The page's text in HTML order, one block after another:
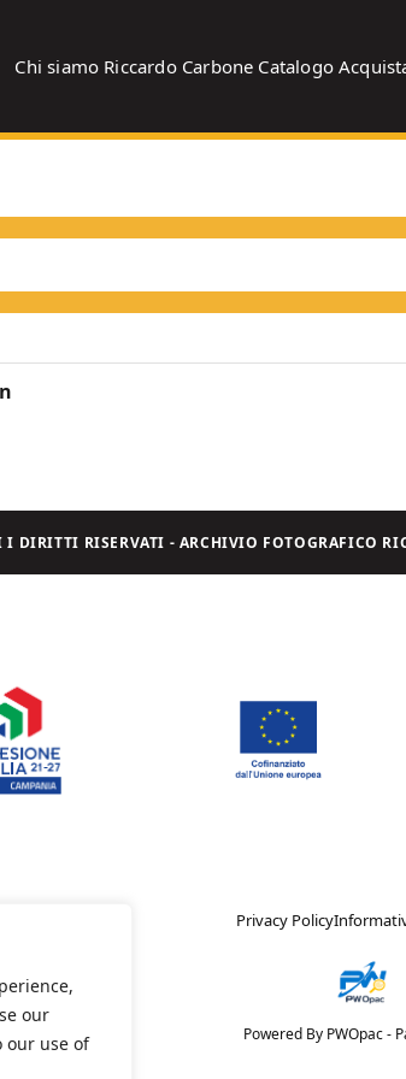
our
our use of
Chi siamo Riccardo Carbone Catalogo
DIRITTI RISERVATI - ARCHIVIO FOTOGRAFICO
Privacy Policy
Powered By PWOpac -